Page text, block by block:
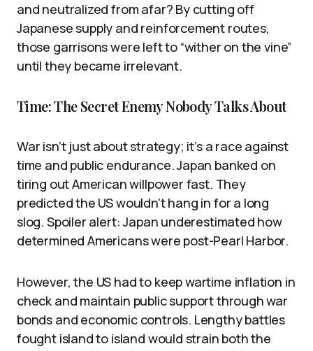
and neutralized from afar? By cutting off
Japanese supply and reinforcement routes,
those garrisons were left to “wither on the vine”
until they became irrelevant.
Time: The Secret Enemy Nobody Talks About
War isn’t just about strategy; it’s a race against
time and public endurance. Japan banked on
tiring out American willpower fast. They
predicted the US wouldn’t hang in for a long
slog. Spoiler alert: Japan underestimated how
determined Americans were post-Pearl Harbor.
However, the US had to keep wartime inflation in
check and maintain public support through war
bonds and economic controls. Lengthy battles
fought island to island would strain both the